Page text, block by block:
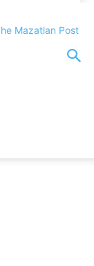
Mazatlan Post